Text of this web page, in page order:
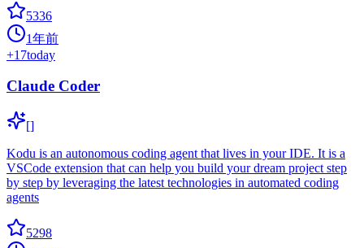
5336
1年前
+17today
Claude Coder
[]
Kodu is an autonomous coding agent that lives in your IDE. It is a
VSCode extension that can help you build your dream project step
by step by leveraging the latest technologies in automated coding
agents
5298